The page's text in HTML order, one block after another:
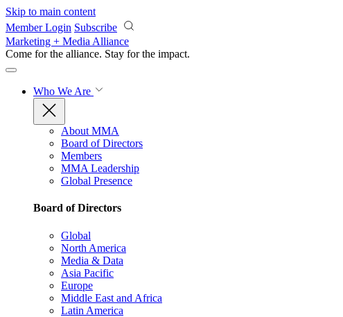
Skip to main content
Member Login Subscribe
Marketing + Media Alliance
Come for the alliance. Stay for the impact.
Who We Are
About MMA
Board of Directors
Members
MMA Leadership
Global Presence
Board of Directors
Global
North America
Media & Data
Asia Pacific
Europe
Middle East and Africa
Latin America